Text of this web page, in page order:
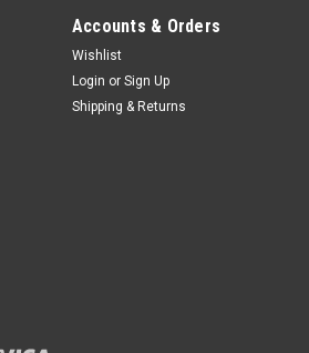
Accounts & Orders
Wishlist
Login or Sign Up
Shipping & Returns